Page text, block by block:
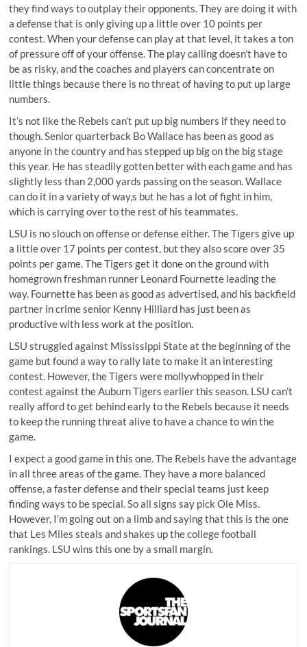
they find ways to outplay their opponents. They are doing it with
a defense that is only giving up a little over 10 points per
contest. When your defense can play at that level, it takes a ton
of pressure off of your offense. The play calling doesn’t have to
be as risky, and the coaches and players can concentrate on
little things because there is no threat of having to put up large
numbers.
It’s not like the Rebels can’t put up big numbers if they need to
though. Senior quarterback Bo Wallace has been as good as
anyone in the country and has stepped up big on the big stage
this year. He has steadily gotten better with each game and has
slightly less than 2,000 yards passing on the season. Wallace
can do it in a variety of way,s but he has a lot of fight in him,
which is carrying over to the rest of his teammates.
LSU is no slouch on offense or defense either. The Tigers give up
a little over 17 points per contest, but they also score over 35
points per game. The Tigers get it done on the ground with
homegrown freshman runner Leonard Fournette leading the
way. Fournette has been as good as advertised, and his backfield
partner in crime senior Kenny Hilliard has just been as
productive with less work at the position.
LSU struggled against Mississippi State at the beginning of the
game but found a way to rally late to make it an interesting
contest. However, the Tigers were mollywhopped in their
contest against the Auburn Tigers earlier this season. LSU can’t
really afford to get behind early to the Rebels because it needs
to keep the running threat alive to have a chance to win the
game.
I expect a good game in this one. The Rebels have the advantage
in all three areas of the game. They have a more balanced
offense, a faster defense and their special teams just keep
finding ways to be special. So all signs say pick Ole Miss.
However, I’m going out on a limb and saying that this is the one
that Les Miles steals and shakes up the college football
rankings. LSU wins this one by a small margin.